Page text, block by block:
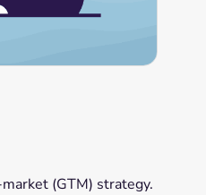
(GTM) strategy.